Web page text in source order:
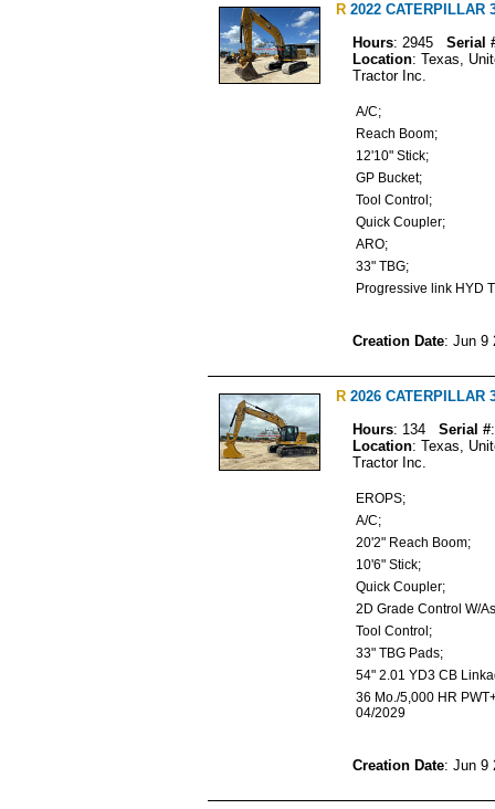
R 2022 CATERPILLAR
Hours: 2945
Serial
Location: Texas,
Tractor Inc.
A/C;
Reach Boom;
12'10" Stick;
GP Bucket;
Tool Control;
Quick Coupler;
ARO;
33" TBG;
Progressive link HYD
Creation Date: Jun 9
R 2026 CATERPILLAR
Hours: 134 Serial #
Location: Texas,
Tractor Inc.
EROPS;
A/C;
20'2" Reach Boom;
10'6" Stick;
Quick Coupler;
2D Grade Control W/
Tool Control;
33" TBG Pads;
54" 2.01 YD3 CB
36 Mo./5,000 HR
04/2029
Creation Date: Jun 9